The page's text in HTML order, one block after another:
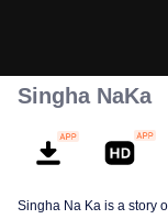
Singha NaKa
Singha Na Ka is a story